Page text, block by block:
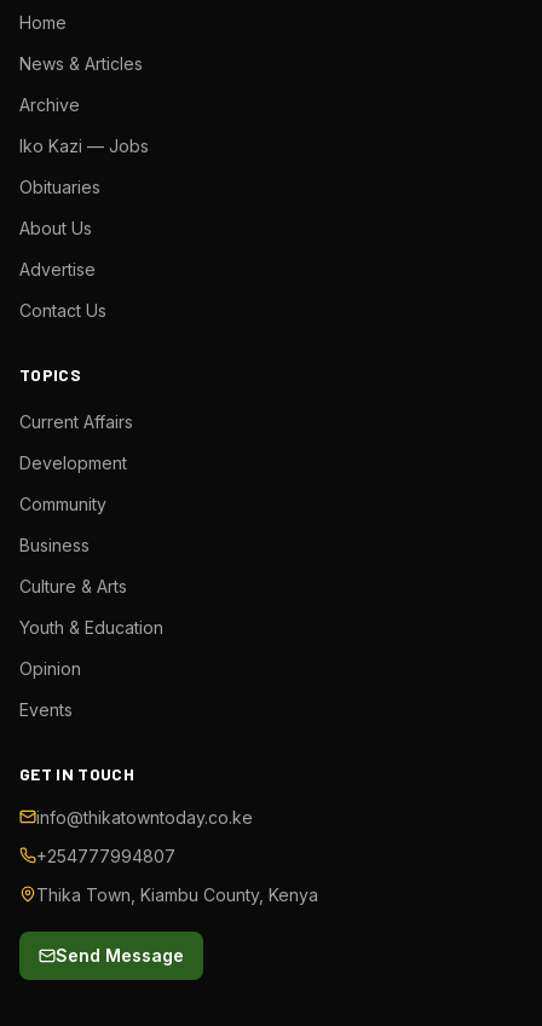
Home
News & Articles
Archive
Iko Kazi — Jobs
Obituaries
About Us
Advertise
Contact Us
TOPICS
Current Affairs
Development
Community
Business
Culture & Arts
Youth & Education
Opinion
Events
GET IN TOUCH
info@thikatowntoday.co.ke
+254777994807
Thika Town, Kiambu County, Kenya
Send Message